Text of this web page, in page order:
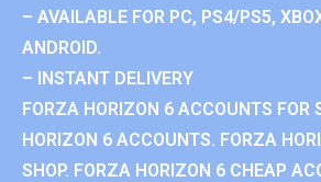
– AVAILABLE FOR PC, PS4/PS5,
ANDROID.
– INSTANT DELIVERY
FORZA HORIZON 6 ACCOUNTS FOR
HORIZON 6 ACCOUNTS. FORZA
SHOP. FORZA HORIZON 6 CHEAP